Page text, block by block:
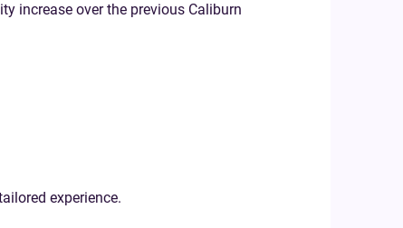
increase over the previous Caliburn
experience.